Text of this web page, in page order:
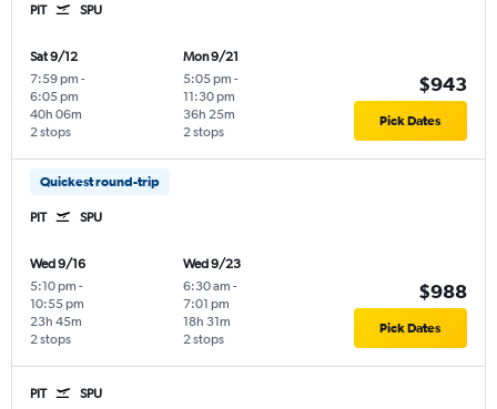
PIT SPU
Sat 9/12
7:59 pm -
6:05 pm
2 stops
40h 06m
Mon 9/21
5:05 pm -
11:30 pm
2 stops
36h 25m
$943
Pick Dates
Quickest round-trip
PIT SPU
Wed 9/16
5:10 pm -
10:55 pm
2 stops
23h 45m
Wed 9/23
6:30 am -
7:01 pm
2 stops
18h 31m
$988
Pick Dates
PIT SPU